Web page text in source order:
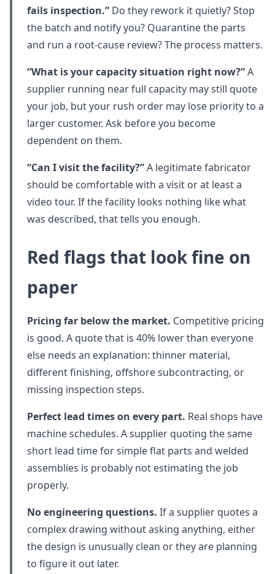
fails inspection.” Do they rework it quietly? Stop
the batch and notify you? Quarantine the parts
and run a root-cause review? The process matters.
“What is your capacity situation right now?”A
supplier running near full capacity may still quote
your job, but your rush order may lose priority to a
larger customer. Ask before you become
dependent on them.
“Can I visit the facility?”A legitimate fabricator
should be comfortable with a visit or at least a
video tour. If the facility looks nothing like what
was described, that tells you enough.
Red flags that look fine on
paper
Pricing far below the market. Competitive pricing
is good. A quote that is 40% lower than everyone
else needs an explanation: thinner material,
different finishing, offshore subcontracting, or
missing inspection steps.
Perfect lead times on every part. Real shops have
machine schedules. A supplier quoting the same
short lead time for simple flat parts and welded
assemblies is probably not estimating the job
properly.
No engineering questions. If a supplier quotes a
complex drawing without asking anything, either
the design is unusually clean or they are planning
to figure it out later.